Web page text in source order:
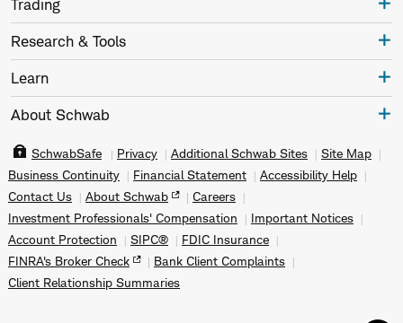
Trading
Research & Tools
Learn
About Schwab
SchwabSafe Privacy Additional Schwab Sites
Site Map
Business Continuity
Financial Statement
Accessibility Help
Contact Us
About Schwab
Careers
Investment Professionals' Compensation
Important Notices
Account Protection
SIPC®
FDIC Insurance
FINRA's Broker Check
Bank Client Complaints
Client Relationship Summaries